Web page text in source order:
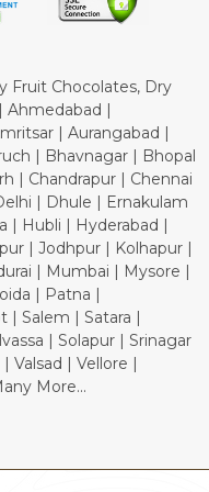
Fruit Chocolates, Dry
Ahmedabad |
| Aurangabad |
| Bhavnagar | Bhopal
| Chandrapur | Chennai
| Dhule | Ernakulam
| Hubli | Hyderabad |
| Jodhpur | Kolhapur |
| Mumbai | Mysore |
| Patna |
| Salem | Satara |
| Solapur | Srinagar
Valsad | Vellore |
More...